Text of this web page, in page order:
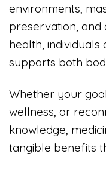
environments,
preservation,
health,
supports both
Whether your
wellness, or
knowledge,
tangible benefits